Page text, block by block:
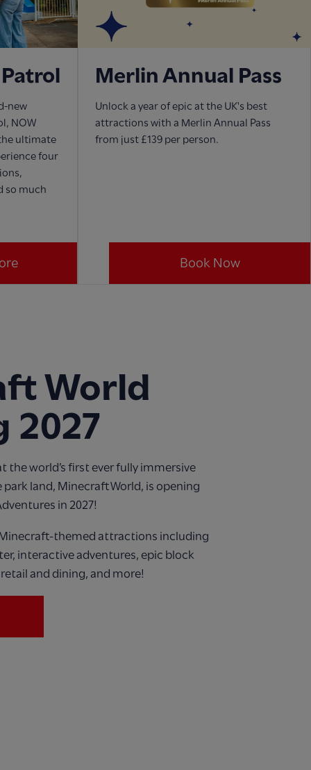
new
NOW
ultimate
four
so much
Merlin Annual Pass
Unlock a year of epic at the UK's best
attractions with a Merlin Annual Pass
from just £139 per person.
Book Now
World
2027
the world’s first everfully immersive
land, Minecraft World, is opening
in 2027!
themed attractions including
interactive adventures, epic block
and dining, and more!